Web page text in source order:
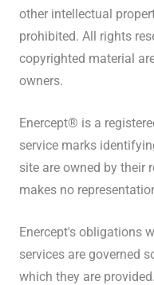
other intellectual
prohibited. All rights
copyrighted material
owners.
Enercept® is a
service marks
site are owned by their
makes no
Enercept's obligations
services are governed
which they are